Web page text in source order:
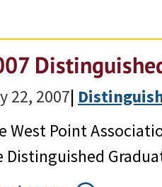
22, 2007|
West Point
Distinguished